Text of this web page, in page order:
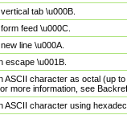
tab \u000B.
feed \u000C.
line \u000A.
escape \u001B.
ASCII character as octal (up
more information, see
ASCII character using